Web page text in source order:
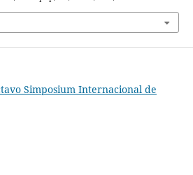
Simposium Internacional de